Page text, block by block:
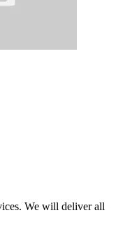
We will deliver all